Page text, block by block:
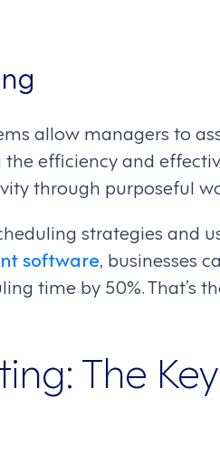
allow managers to
efficiency and
through purposeful
strategies and
software, businesses
time by 50%. That’s
The